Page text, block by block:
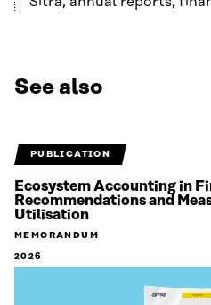
See also
PUBLICATION
Ecosystem Accounting in
Recommendations and
Utilisation
MEMORANDUM
2026